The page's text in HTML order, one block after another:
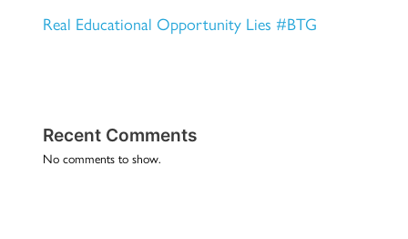
Real Educational Opportunity Lies #BTG
Recent Comments
No comments to show.